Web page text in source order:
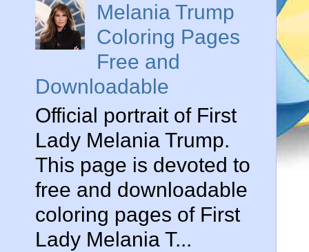
Melania Trump
Coloring Pages
Free and
Downloadable
Official portrait of First
Lady Melania Trump.
This page is devoted to
free and downloadable
coloring pages of First
Lady Melania T...